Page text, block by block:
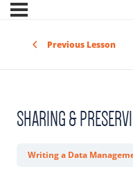
Previous Lesson
SHARING &
Writing a Data